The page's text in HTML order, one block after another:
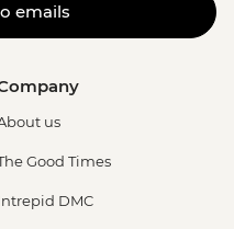
emails
us
Good Times
DMC